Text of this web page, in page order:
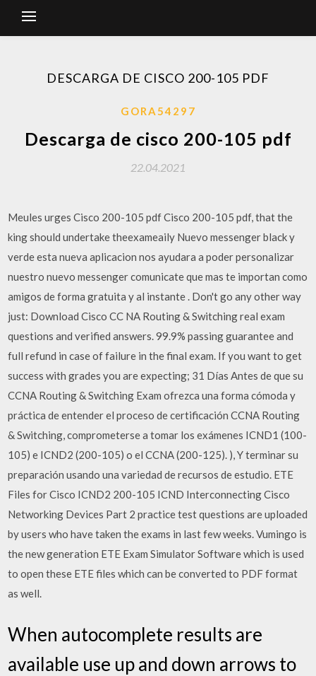
DESCARGA DE CISCO 200-105 PDF
GORA54297
Descarga de cisco 200-105 pdf
22.04.2021
Meules urges Cisco 200-105 pdf Cisco 200-105 pdf, that the
king should undertake theexameaily Nuevo messenger black y
verde esta nueva aplicacion nos ayudara a poder personalizar
nuestro nuevo messenger comunicate que mas te importan como
amigos de forma gratuita y al instante . Don't go any other way
just: Download Cisco CC NA Routing & Switching real exam
questions and verified answers. 99.9% passing guarantee and
full refund in case of failure in the final exam. If you want to get
success with grades you are expecting; 31 Días Antes de que su
CCNA Routing & Switching Exam ofrezca una forma cómoda y
práctica de entender el proceso de certificación CCNA Routing
& Switching, comprometerse a tomar los exámenes ICND1 (100-
105) e ICND2 (200-105) o el CCNA (200-125). ), Y terminar su
preparación usando una variedad de recursos de estudio. ETE
Files for Cisco ICND2 200-105 ICND Interconnecting Cisco
Networking Devices Part 2 practice test questions are uploaded
by users who have taken the exams in last few weeks. Vumingo is
the new generation ETE Exam Simulator Software which is used
to open these ETE files which can be converted to PDF format
as well.
When autocomplete results are
available use up and down arrows to